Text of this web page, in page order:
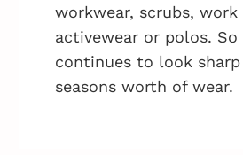
workwear, scrubs,
activewear or polos.
continues to look
seasons worth of wear.